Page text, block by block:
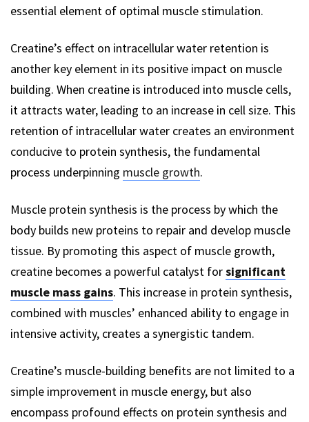
essential element of optimal muscle stimulation.
Creatine’s effect on intracellular water retention is
another key element in its positive impact on muscle
building. When creatine is introduced into muscle cells,
it attracts water, leading to an increase in cell size. This
retention of intracellular water creates an environment
conducive to protein synthesis, the fundamental
process underpinning muscle growth.
Muscle protein synthesis is the process by which the
body builds new proteins to repair and develop muscle
tissue. By promoting this aspect of muscle growth,
creatine becomes a powerful catalyst forsignificant
muscle mass gains. This increase in protein synthesis,
combined with muscles’ enhanced ability to engage in
intensive activity, creates a synergistic tandem.
Creatine’s muscle-building benefits are not limited to a
simple improvement in muscle energy, but also
encompass profound effects on protein synthesis and